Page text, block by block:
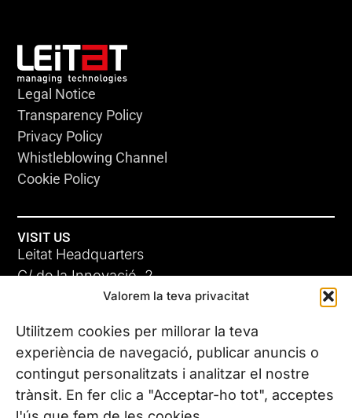
Valorem la teva privacitat
Utilitzem cookies per millorar la teva
experiència de navegació, publicar anuncis o
contingut personalitzats i analitzar el nostre
trànsit. En fer clic a "Acceptar-ho tot", acceptes
Legal Notice
Transparency Policy
Privacy Policy
Whistleblowing Channel
Cookie Policy
VISIT US
Leitat Headquarters
C/ de la Innovació, 2
08225 Terrassa, (Barcelona)
All our offices
CONTACT US
Phone. (+34) 937 882 300